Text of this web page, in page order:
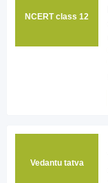
NCERT class 12
Vedantu tatva